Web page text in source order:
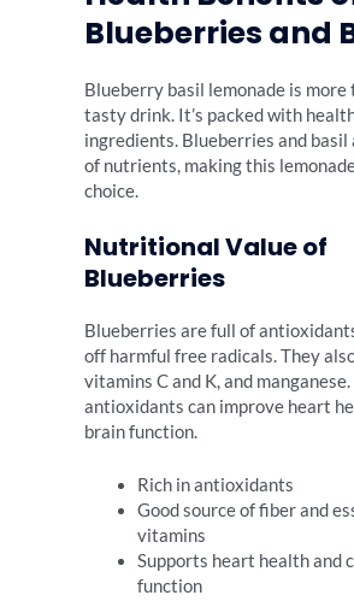
Blueberries and
Blueberry basil lemonade is more
tasty drink. It’s packed with
ingredients. Blueberries and basil
of nutrients, making this
choice.
Nutritional Value of
Blueberries
Blueberries are full of
off harmful free radicals. They
vitamins C and K, and
antioxidants can improve heart
brain function.
Rich in antioxidants
Good source of fiber and
vitamins
Supports heart health and
function